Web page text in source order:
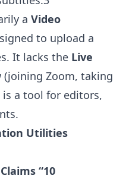
a Video
to upload a
It lacks the Live
(joining Zoom, taking
is a tool for editors,
Utilities
Claims “10